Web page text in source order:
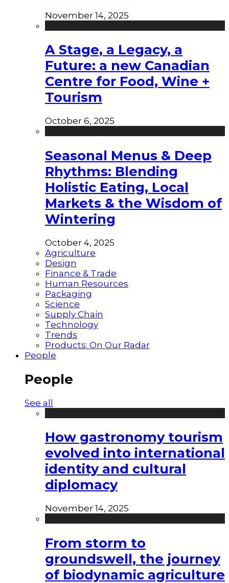
November 14, 2025
A Stage, a Legacy, a
Future: a new Canadian
Centre for Food, Wine +
Tourism
October 6, 2025
Seasonal Menus & Deep
Rhythms: Blending
Holistic Eating, Local
Markets & the Wisdom of
Wintering
October 4, 2025
Agriculture
Design
Finance & Trade
Human Resources
Packaging
Science
Supply Chain
Technology
Trends
Products: On Our Radar
People
People
See all
How gastronomy tourism
evolved into international
identity and cultural
diplomacy
November 14, 2025
From storm to
groundswell, the journey
of biodynamic agriculture